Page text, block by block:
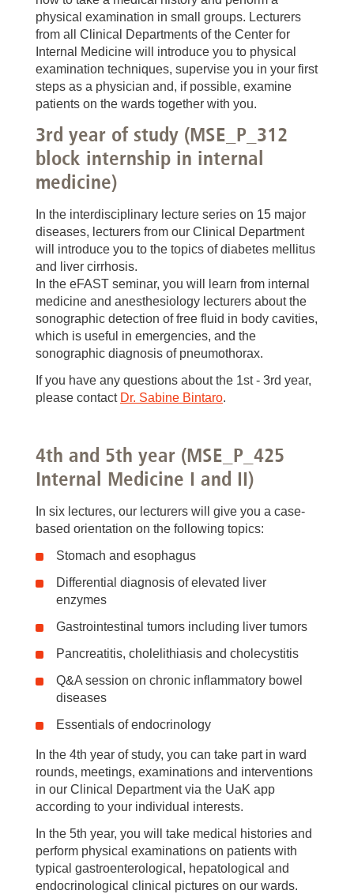
physical examination in small groups. Lecturers
from all Clinical Departments of the Center for
Internal Medicine will introduce you to physical
examination techniques, supervise you in your first
steps as a physician and, if possible, examine
patients on the wards together with you.
3rd year of study (MSE_P_312
block internship in internal
medicine)
In the interdisciplinary lecture series on 15 major
diseases, lecturers from our Clinical Department
will introduce you to the topics of diabetes mellitus
and liver cirrhosis.
In the eFAST seminar, you will learn from internal
medicine and anesthesiology lecturers about the
sonographic detection of free fluid in body cavities,
which is useful in emergencies, and the
sonographic diagnosis of pneumothorax.
If you have any questions about the 1st - 3rd year,
please contact Dr. Sabine Bintaro.
4th and 5th year (MSE_P_425
Internal Medicine I and II)
In six lectures, our lecturers will give you a case-
based orientation on the following topics:
Stomach and esophagus
Differential diagnosis of elevated liver
enzymes
Gastrointestinal tumors including liver tumors
Pancreatitis, cholelithiasis and cholecystitis
Q&A session on chronic inflammatory bowel
diseases
Essentials of endocrinology
In the 4th year of study, you can take part in ward
rounds, meetings, examinations and interventions
in our Clinical Department via the UaK app
according to your individual interests.
In the 5th year, you will take medical histories and
perform physical examinations on patients with
typical gastroenterological, hepatological and
endocrinological clinical pictures on our wards.